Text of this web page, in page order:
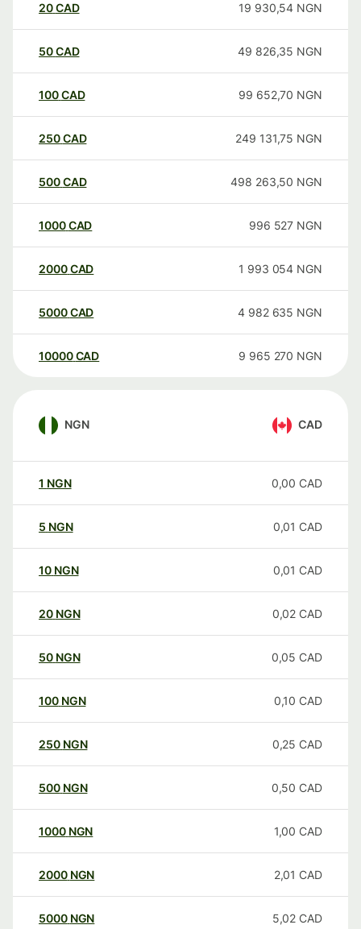
20CAD 19 930,54 NGN
50CAD 49 826,35 NGN
100CAD 99 652,70 NGN
250CAD 249 131,75 NGN
500CAD 498 263,50 NGN
1000CAD 996 527 NGN
2000CAD 1 993 054 NGN
5000CAD 4 982 635 NGN
10000 CAD 9 965 270 NGN
NGN CAD
1 NGN 0,00 CAD
5 NGN 0,01 CAD
10 NGN 0,01 CAD
20 NGN 0,02 CAD
50 NGN 0,05 CAD
100 NGN 0,10 CAD
250 NGN 0,25 CAD
500 NGN 0,50 CAD
1000 NGN 1,00 CAD
2000 NGN 2,01 CAD
5000 NGN 5,02 CAD